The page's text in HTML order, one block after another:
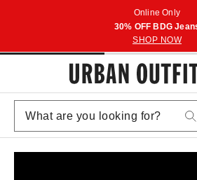
Online Only
30% OFF BDG
SHOP NOW